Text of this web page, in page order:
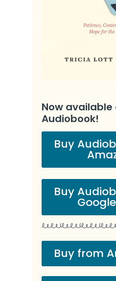
Now available
Audiobook!
Buy
Buy
Buy from